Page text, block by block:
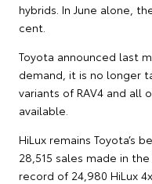
hybrids. In June alone,
cent.
Toyota announced last
demand, it is no longer
variants of RAV4 and all
available.
HiLux remains Toyota’s
28,515 sales made in
record of 24,980 HiLux